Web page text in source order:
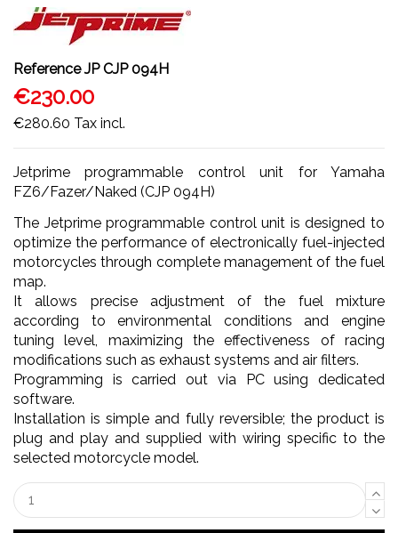
Reference JP CJP 094H
€230.00
€280.60 Tax incl.
Jetprime programmable control unit for Yamaha
FZ6/Fazer/Naked (CJP 094H)
The Jetprime programmable control unit is designed to
optimize the performance of electronically fuel-injected
motorcycles through complete management of the fuel
map.
It allows precise adjustment of the fuel mixture
according to environmental conditions and engine
tuning level, maximizing the effectiveness of racing
modifications such as exhaust systems and air filters.
Programming is carried out via PC using dedicated
software.
Installation is simple and fully reversible; the product is
plug and play and supplied with wiring specific to the
selected motorcycle model.